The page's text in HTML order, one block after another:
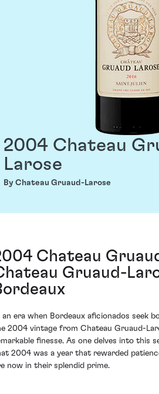
2004 Chateau
Larose
By Chateau Gruaud-Larose
Chateau
Gruaud-
an era when Bordeaux aficionados seek
2004 vintage from Chateau Gruaud-
finesse. As one delves into this
2004 was a year that rewarded
now in their splendid prime.